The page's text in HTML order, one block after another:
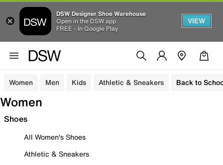
DSW Designer Shoe Warehouse
Open in the DSW app
FREE - In Google Play
VIEW
Women Men Kids Athletic & Sneakers Back to
Women
Shoes
All Women's Shoes
Athletic & Sneakers